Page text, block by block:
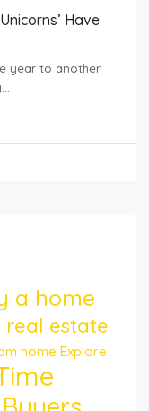
Have
year to another
a home
estate
home Explore